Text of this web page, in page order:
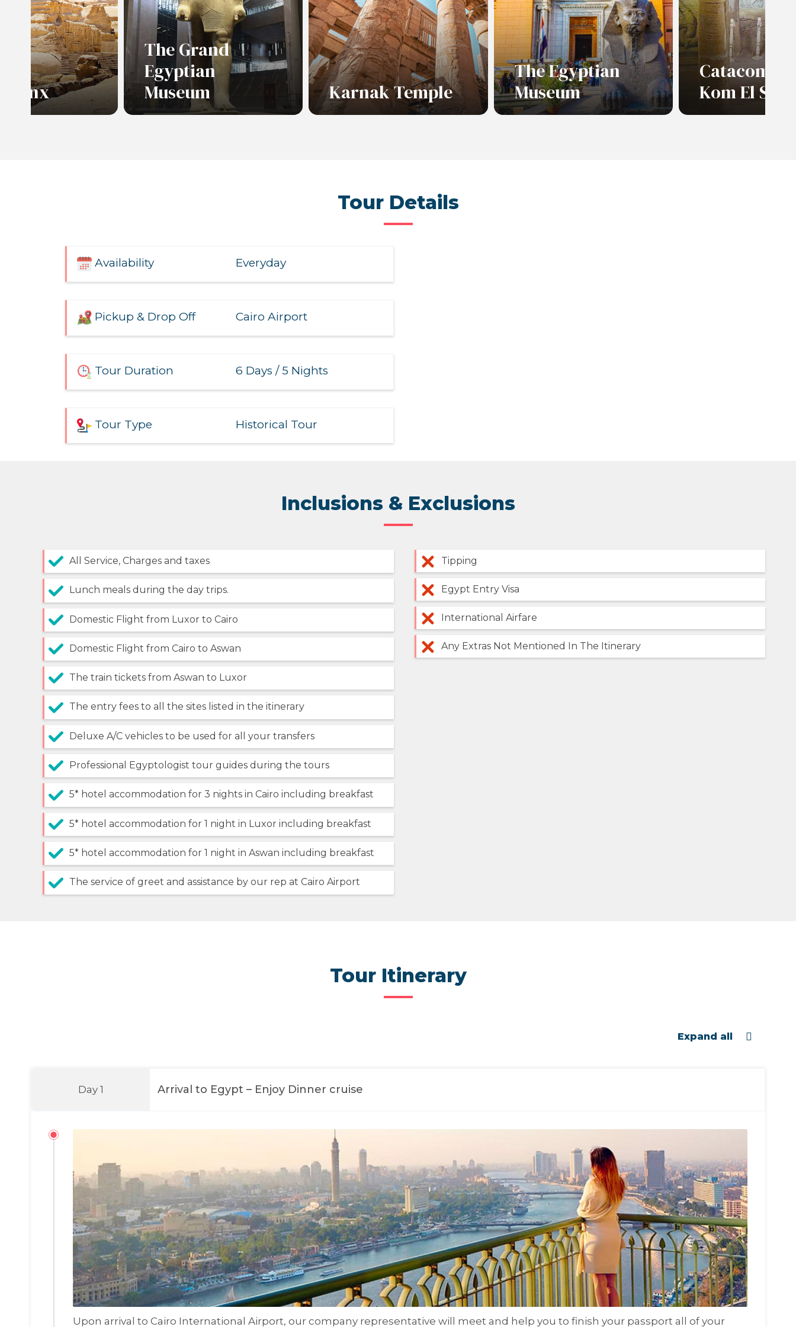
The Grand
Egyptian
Museum
Karnak Temple
The Egyptian
Museum
Catacombs
Kom El
Tour Details
Availability Everyday
Pickup & Drop Off Cairo Airport
Tour Duration 6 Days / 5 Nights
Tour Type Historical Tour
Inclusions & Exclusions
All Service, Charges and taxes
Lunch meals during the day trips.
Domestic Flight from Luxor to Cairo
Domestic Flight from Cairo to Aswan
The train tickets from Aswan to Luxor
The entry fees to all the sites listed in the itinerary
Deluxe A/C vehicles to be used for all your transfers
Professional Egyptologist tour guides during the tours
5* hotel accommodation for 3 nights in Cairo including breakfast
5* hotel accommodation for 1 night in Luxor including breakfast
5* hotel accommodation for 1 night in Aswan including breakfast
The service of greet and assistance by our rep at Cairo Airport
Tipping
Egypt Entry Visa
International Airfare
Any Extras Not Mentioned In The Itinerary
Tour Itinerary
Expand all
Day 1 Arrival to Egypt – Enjoy Dinner cruise
Upon arrival to Cairo International Airport, our company representative will meet and help you to finish your passport all of your